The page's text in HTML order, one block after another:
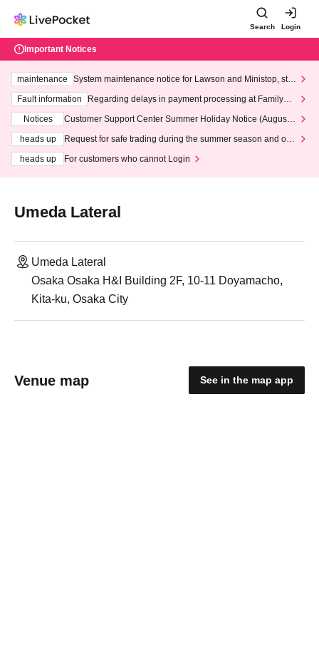
Search Login
Important Notices
maintenance
System maintenance notice for Lawson and Ministop, star
ting at 3:00 AM on Wednesday (Wed)
Fault information
Regarding delays in payment processing at FamilyMa
Notices
Customer Support Center Summer Holiday Notice (August 1
heads up
Request for safe trading during the summer season and our
heads up
For customers who cannot Login
Umeda Lateral
Umeda Lateral
Osaka Osaka H&I Building 2F, 10-11 Doyamacho,
Kita-ku, Osaka City
Venue map See in the map app